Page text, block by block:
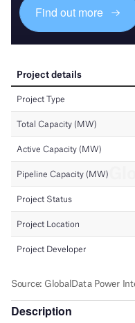
Find out more
Description